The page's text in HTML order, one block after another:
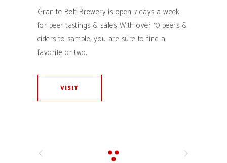
Granite Belt Brewery is open 7 days a week
for beer tastings & sales. With over 10 beers &
ciders to sample, you are sure to find a
favorite or two.
VISIT